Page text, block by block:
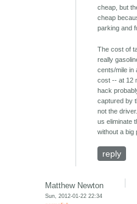
cheap, but
cheap
parking and
The cost of
really
cents/mile in
cost -- at 12
hack
captured by
not the
us eliminate
without a big
reply
Matthew Newton
Sun, 2012-01-22 22:34